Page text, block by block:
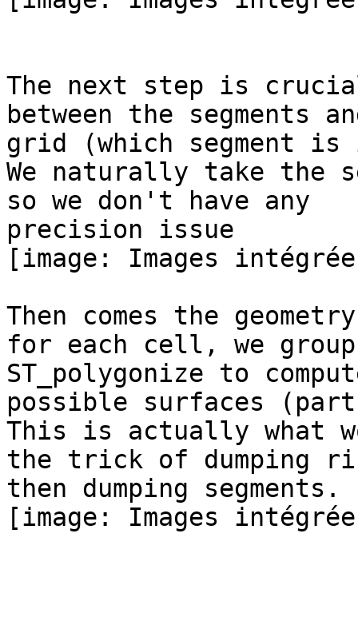
The next step is
between the segments
grid (which segment
We naturally take the
so we don't have any
precision issue
[image: Images
Then comes the
for each cell, we group
ST_polygonize to
possible surfaces
This is actually what
the trick of dumping
then dumping segments.
[image: Images